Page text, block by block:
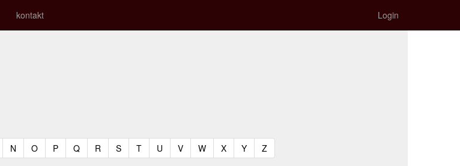
kontakt Login
(current)
N (current)
O(current)
P(current)
Q(current)
R (current)
S(current)
T(current)
U (current)
V(current)
W(current)
X(current)
Y(current)
Z(current)